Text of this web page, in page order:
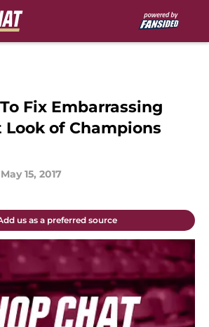
Fix Embarrassing
Look of Champions
May 15, 2017
us as a preferred source